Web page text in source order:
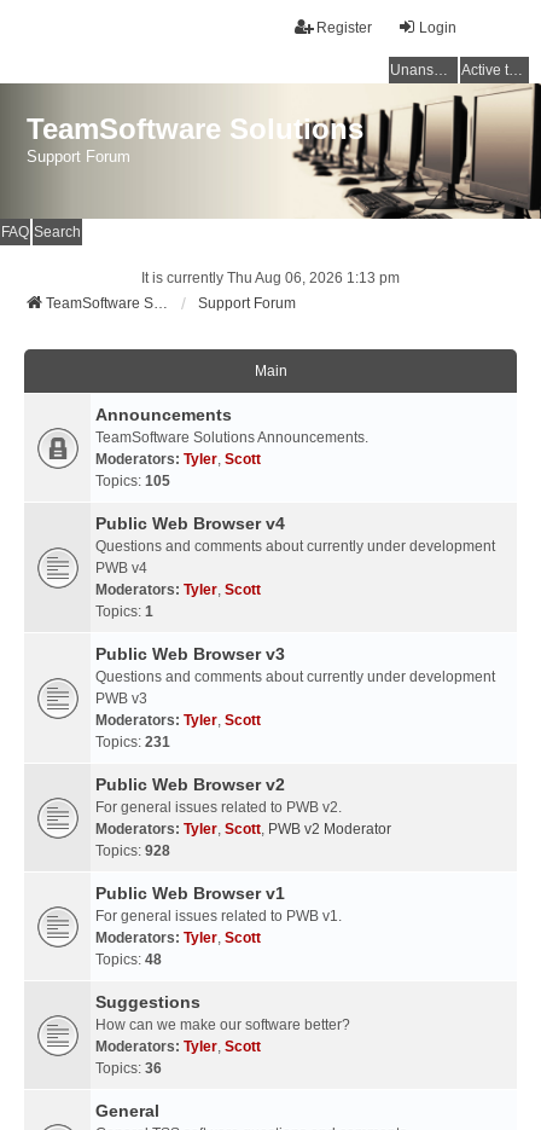
Login
Register
Unanswered topics Active topics
TeamSoftware Solutions
Support Forum
FAQ Search
It is currently Thu Aug 06, 2026 1:13 pm
TeamSoftware Solutions
Support Forum
Main
Announcements
TeamSoftware Solutions Announcements.
Moderators: Tyler, Scott
Topics: 105
Public Web Browser v4
Questions and comments about currently under development
PWB v4
Moderators: Tyler, Scott
Topics: 1
Public Web Browser v3
Questions and comments about currently under development
PWB v3
Moderators: Tyler, Scott
Topics: 231
Public Web Browser v2
For general issues related to PWB v2.
Moderators: Tyler, Scott, PWB v2 Moderator
Topics: 928
Public Web Browser v1
For general issues related to PWB v1.
Moderators: Tyler, Scott
Topics: 48
Suggestions
How can we make our software better?
Moderators: Tyler, Scott
Topics: 36
General